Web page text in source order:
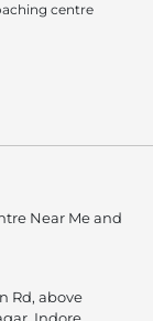
centre
Near Me and
Rd, above